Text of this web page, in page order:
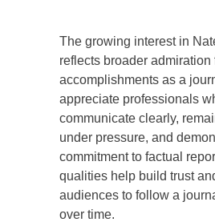
The growing interest in
reflects broader admiration
accomplishments as a
appreciate professionals
communicate clearly,
under pressure, and
commitment to factual
qualities help build trust
audiences to follow a
over time.